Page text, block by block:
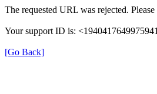
The requested URL was rejected.
Your support ID is:
[Go Back]